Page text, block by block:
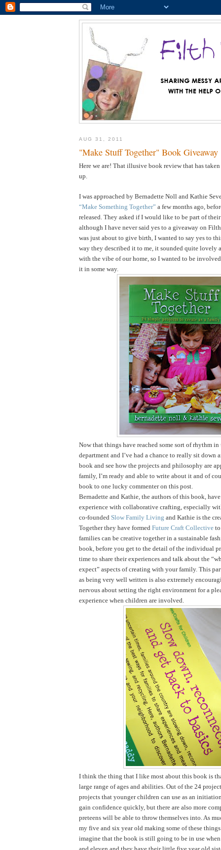
AUG 31, 2011
"Make Stuff Together" Book Giveaway
Here we are! That illusive book review that has
up.
I was approached by Bernadette Noll and Kathie
“Make Something Together” a few months ago,
released. They asked if I would like to be part of
although I have never said yes to a giveaway on
was just about to give birth, I wanted to say yes to
way they described it to me, it sounded quite lovely
with the vibe of our home, so I wanted to be
it in some way.
Now that things have reached some sort of rhythm in
department and I’ve had a chance to really sit down
book and see how the projects and philosophy are
family, I’m ready and able to write about it and of
book to one lucky commenter on this post.
Bernadette and Kathie, the authors of this book,
experience with collaborative crafting, especially
co-founded Slow Family Living and Kathie is the
Together they have formed Future Craft Collective
families can be creative together in a sustainable
book, before you get to the detail of the individual
time to share their experiences and talk about the
expect” aspects of creating with your family. This
as being very well written is also extremely
nervous about setting the right environment for a
experience when children are involved.
I think the thing that I like most about this book is
large range of ages and abilities. Out of the 24
projects that younger children can use as an
gain confidence quickly, but there are also more
preteens will be able to throw themselves into. As
my five and six year old making some of these
imagine that the book is still going to be in use